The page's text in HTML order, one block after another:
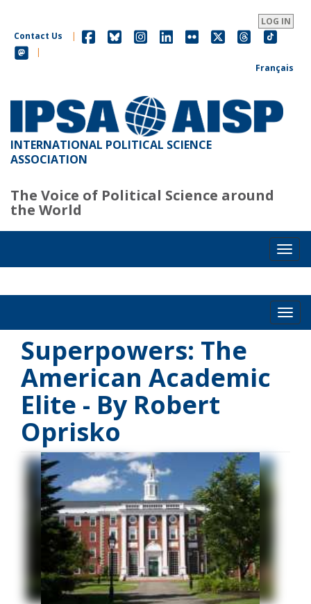
main
content
LOG IN
Contact Us
|
|
Français
INTERNATIONAL POLITICAL SCIENCE
ASSOCIATION
The Voice of Political Science around
the World
Superpowers: The
American Academic
Elite - By Robert
Oprisko